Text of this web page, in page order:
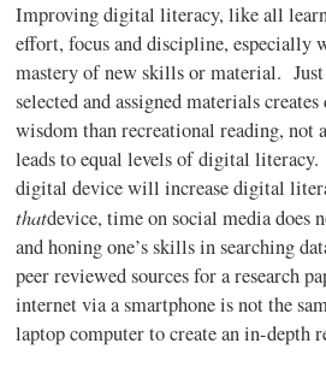
Improving digital literacy, like all
effort, focus and discipline, especially
mastery of new skills or material.
selected and assigned materials
wisdom than recreational reading, not
leads to equal levels of digital
digital device will increase digital
thatdevice, time on social media does
and honing one’s skills in searching
peer reviewed sources for a research
internet via a smartphone is not the
laptop computer to create an in-depth